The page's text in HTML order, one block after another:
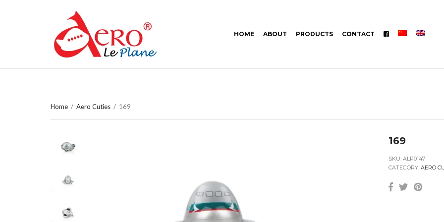
HOME ABOUT PRODUCTS CONTACT
Home / Aero Cuties / 169
169
SKU:ALP0147
CATEGORY:AERO